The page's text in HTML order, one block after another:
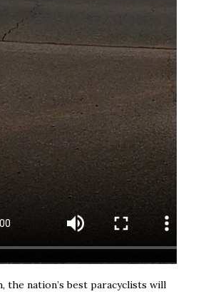
the nation’s best paracyclists will